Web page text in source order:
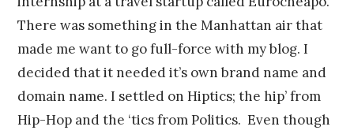
There was something in the Manhattan air that
made me want to go full-force with my blog. I
decided that it needed it’s own brand name and
domain name. I settled on Hiptics; the hip’ from
Hip-Hop and the ‘tics from Politics. Even though